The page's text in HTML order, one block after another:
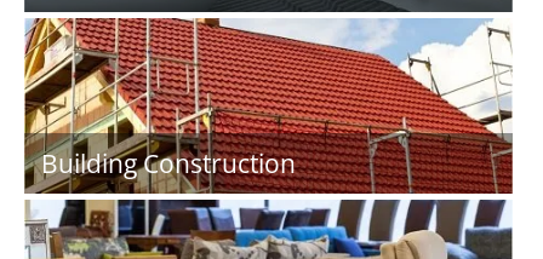
Building Construction